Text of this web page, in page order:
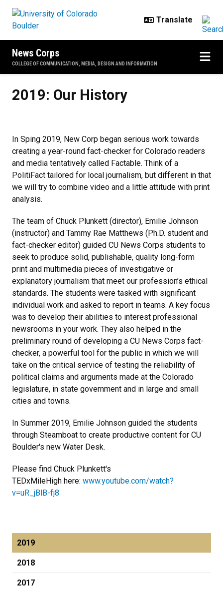
News Corps
COLLEGE OF COMMUNICATION, MEDIA, DESIGN AND INFORMATION
2019: Our History
In Sping 2019, New Corp began serious work towards
creating a year-round fact-checker for Colorado readers
and media tentatively called Factable. Think of a
PolitiFact tailored for local journalism, but different in that
we will try to combine video and a little attitude with print
analysis.
The team of Chuck Plunkett (director), Emilie Johnson
(instructor) and Tammy Rae Matthews (Ph.D. student and
fact-checker editor) guided CU News Corps students to
seek to produce solid, publishable, quality long-form
print and multimedia pieces of investigative or
explanatory journalism that meet our profession’s ethical
standards. The students were tasked with significant
individual work and asked to report in teams. A key focus
was to develop their abilities to interest professional
newsrooms in your work. They also helped in the
preliminary round of developing a CU News Corps fact-
checker, a powerful tool for the public in which we will
take on the critical service of testing the reliability of
political claims and arguments made at the Colorado
legislature, in state government and in large and small
cities and towns.
In Summer 2019, Emilie Johnson guided the students
through Steamboat to create productive content for CU
Boulder's new Water Desk.
Please find Chuck Plunkett's
TEDxMileHigh here: www.youtube.com/watch?
v=uR_jBlB-fj8
2019
2018
2017